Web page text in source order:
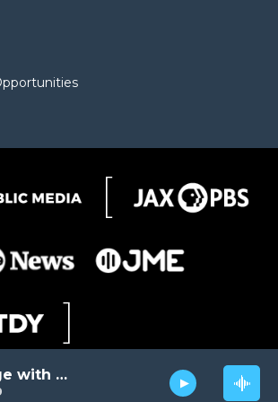
Electro Lounge with David Luckin